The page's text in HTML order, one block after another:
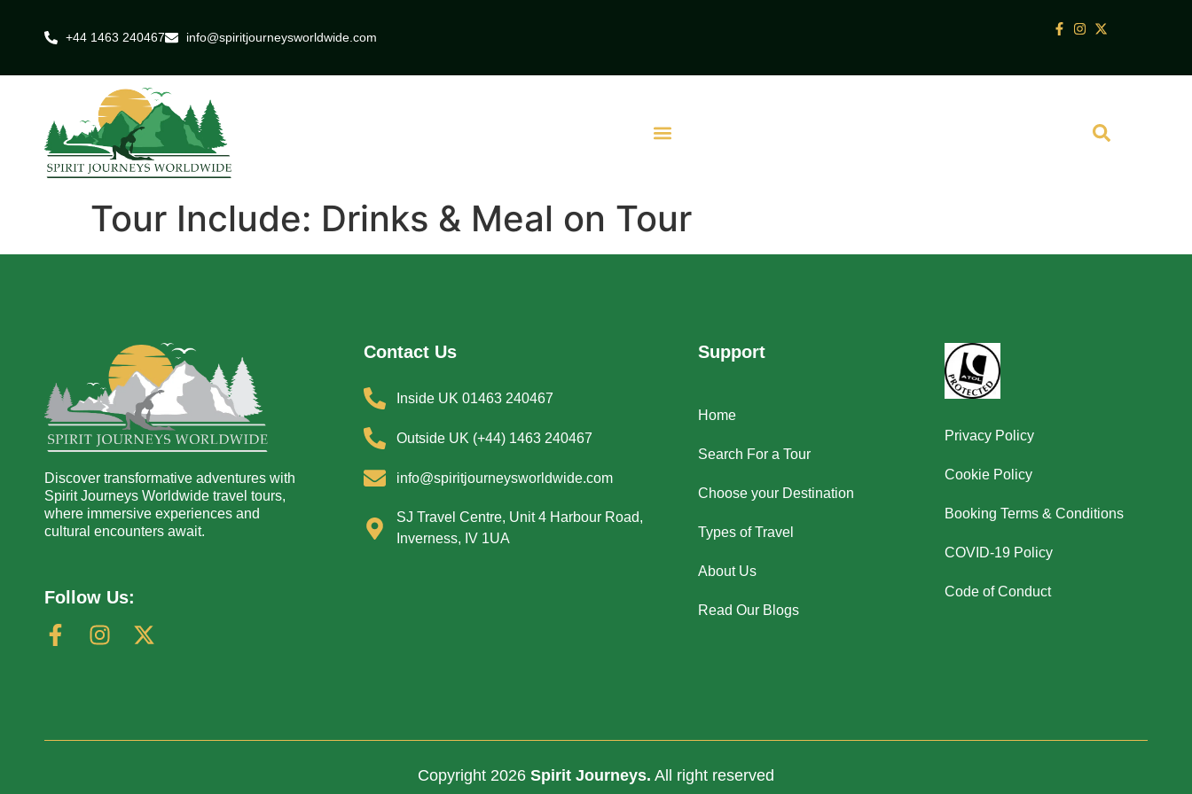
+44 1463 240467 info@spiritjourneysworldwide.com
Tour Include: Drinks & Meal on Tour
Discover transformative adventures with
Spirit Journeys Worldwide travel tours,
where immersive experiences and
cultural encounters await.
Follow Us:
Contact Us
Inside UK 01463 240467
Outside UK (+44) 1463 240467
info@spiritjourneysworldwide.com
SJ Travel Centre, Unit 4 Harbour Road,
Inverness, IV 1UA
Support
Home
Search For a Tour
Choose your Destination
Types of Travel
About Us
Read Our Blogs
Privacy Policy
Cookie Policy
Booking Terms & Conditions
COVID-19 Policy
Code of Conduct
Copyright 2026 Spirit Journeys. All right reserved